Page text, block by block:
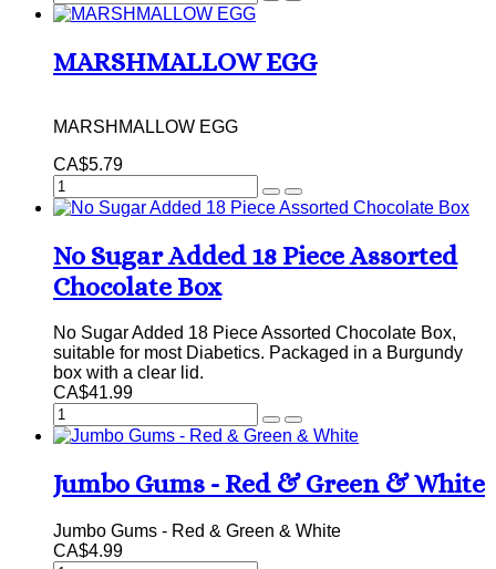
MARSHMALLOW EGG
MARSHMALLOW EGG
CA$5.79
No Sugar Added 18 Piece Assorted
Chocolate Box
No Sugar Added 18 Piece Assorted Chocolate Box,
suitable for most Diabetics. Packaged in a Burgundy
box with a clear lid.
CA$41.99
Jumbo Gums - Red & Green & White
Jumbo Gums - Red & Green & White
CA$4.99